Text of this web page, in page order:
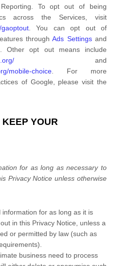
To opt out of being
across the Services, visit
You can opt out of
throughAds Settingsand
Other opt out means include
and
mobile-choice
For more
of Google, please visit the
YOUR
for as long as necessary to
Privacy Notice unless otherwise
for as long as it is
in this Privacy Notice, unless a
or permitted by law (such as
business need to process